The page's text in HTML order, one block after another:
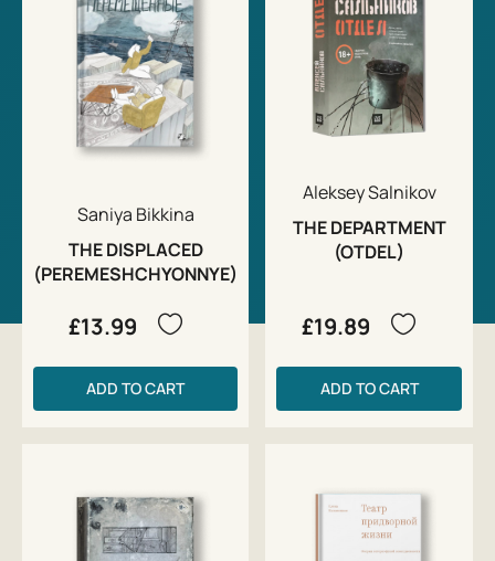
Saniya Bikkina
THE DISPLACED
(PEREMESHCHYONNYE)
£13.99
ADD TO CART
Aleksey Salnikov
THE DEPARTMENT
(OTDEL)
£19.89
ADD TO CART